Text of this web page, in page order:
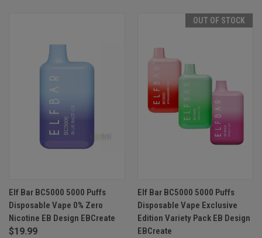
Elf Bar BC5000 5000 Puffs
Disposable Vape 0% Zero
Nicotine EB Design EBCreate
$19.99
OUT OF STOCK
Elf Bar BC5000 5000 Puffs
Disposable Vape Exclusive
Edition Variety Pack EB Design
EBCreate